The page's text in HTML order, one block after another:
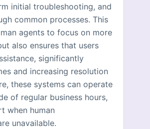
initial troubleshooting, and
common processes. This
agents to focus on more
also ensures that users
significantly
and increasing resolution
these systems can operate
of regular business hours,
when human
unavailable.